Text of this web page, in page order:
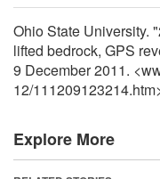
Ohio State University.
lifted bedrock, GPS
9 December 2011.
12/
Explore More